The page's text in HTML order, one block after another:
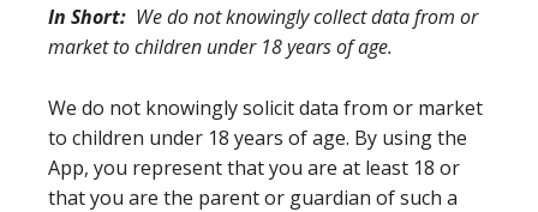
In Short: We do not knowingly collect data from or
market to children under 18 years of age.
We do not knowingly solicit data from or market
to children under 18 years of age. By using the
App, you represent that you are at least 18 or
that you are the parent or guardian of such a